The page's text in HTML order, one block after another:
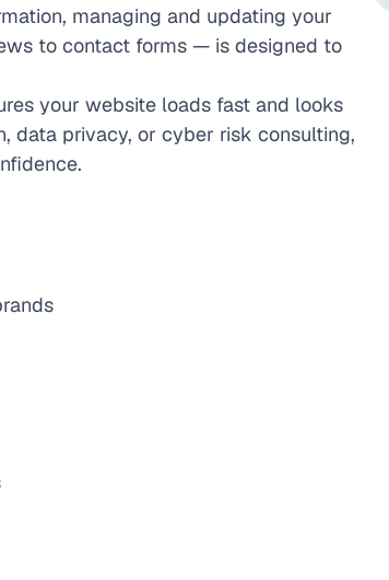
managing and updating your
to contact forms — is designed to
your website loads fast and looks
data privacy, or cyber risk consulting,